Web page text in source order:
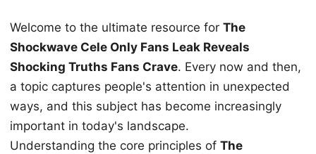
Welcome to the ultimate resource for The
Shockwave Cele Only Fans Leak Reveals
Shocking Truths Fans Crave. Every now and then,
a topic captures people's attention in unexpected
ways, and this subject has become increasingly
important in today's landscape.
Understanding the core principles of The